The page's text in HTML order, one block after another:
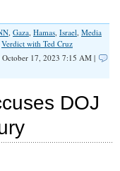
, Gaza, Hamas, Israel, Media
Verdict with Ted Cruz
October 17, 2023 7:15 AM |
DOJ